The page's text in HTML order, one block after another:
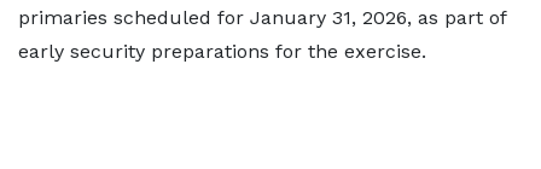
primaries scheduled for January 31, 2026, as part of
early security preparations for the exercise.